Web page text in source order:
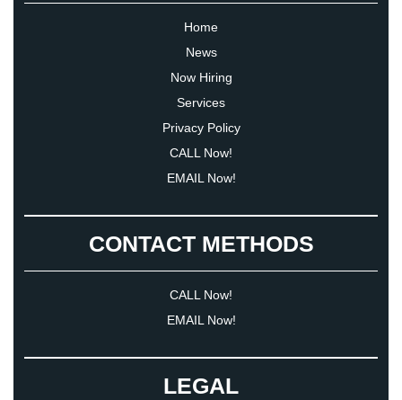
Home
News
Now Hiring
Services
Privacy Policy
CALL Now!
EMAIL Now!
CONTACT METHODS
CALL Now!
EMAIL Now!
LEGAL